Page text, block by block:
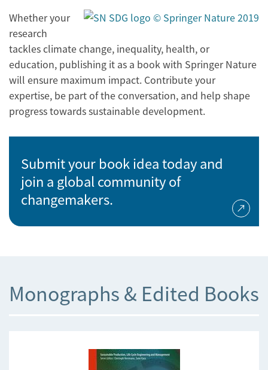
Whether your
research
tackles climate change, inequality, health, or
education, publishing it as a book with Springer Nature
will ensure maximum impact. Contribute your
expertise, be part of the conversation, and help shape
progress towards sustainable development.
Submit your book idea today and
join a global community of
changemakers.
Monographs & Edited Books